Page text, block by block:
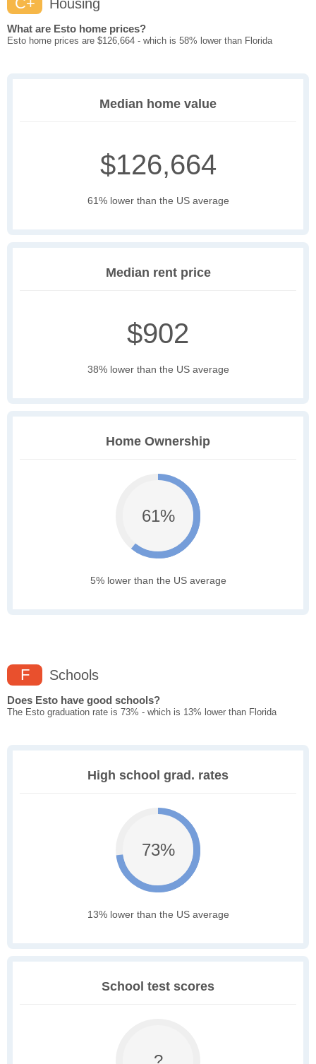
Housing
What are Esto home prices?
Esto home prices are $126,664 - which is 58% lower than Florida
Median home value
$126,664
61% lower than the US average
Median rent price
$902
38% lower than the US average
Home Ownership
61%
5% lower than the US average
F Schools
Does Esto have good schools?
The Esto graduation rate is 73% - which is 13% lower than Florida
High school grad. rates
73%
13% lower than the US average
School test scores